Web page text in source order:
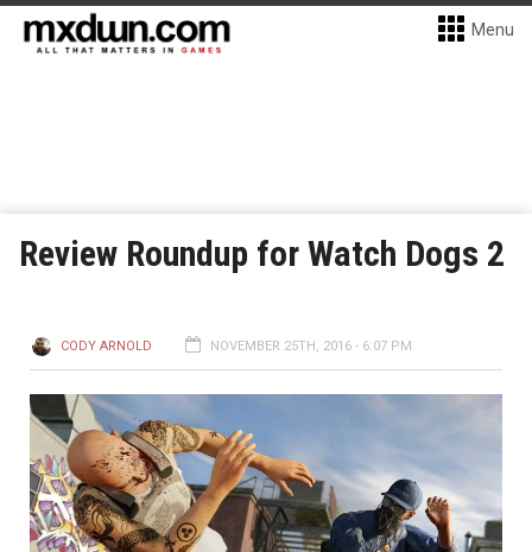
Menu
Review Roundup for Watch Dogs 2
CODY ARNOLD NOVEMBER 25TH, 2016 - 6:07 PM